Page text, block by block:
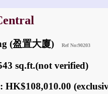
(盈置大廈) Ref No:90203
sq.ft.(not verified)
HK$108,010.00